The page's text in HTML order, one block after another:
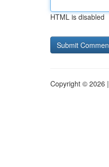
HTML is disabled
Copyright © 2026 |